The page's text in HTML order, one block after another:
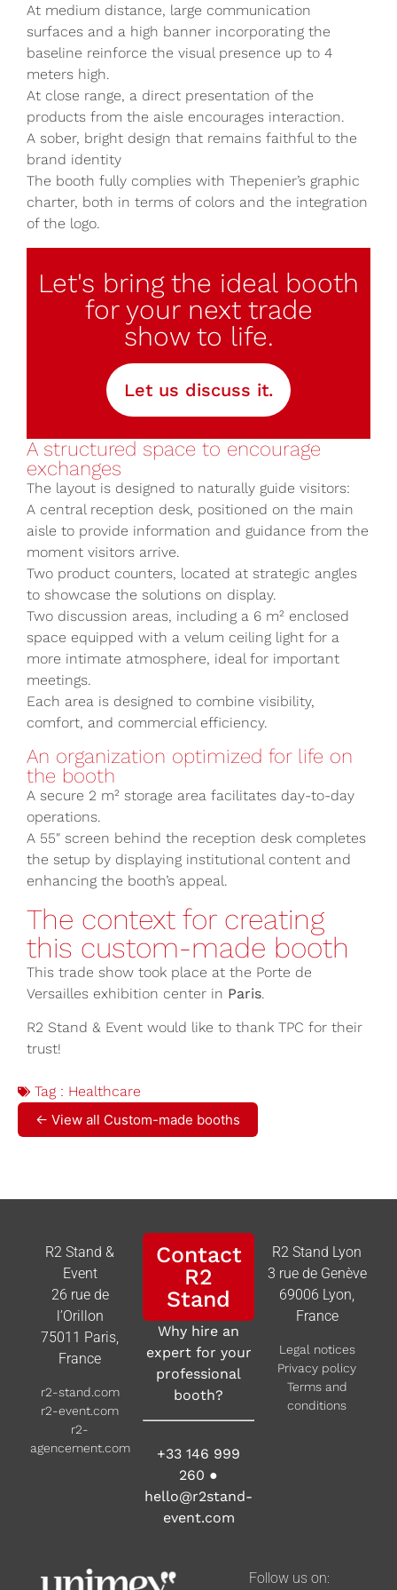
At medium distance, large communication
surfaces and a high banner incorporating the
baseline reinforce the visual presence up to 4
meters high.
At close range, a direct presentation of the
products from the aisle encourages interaction.
A sober, bright design that remains faithful to the
brand identity
The booth fully complies with Thepenier’s graphic
charter, both in terms of colors and the integration
of the logo.
Let's bring the ideal booth
for your next trade
show to life.
Let us discuss it.
A structured space to encourage
exchanges
The layout is designed to naturally guide visitors:
A central reception desk, positioned on the main
aisle to provide information and guidance from the
moment visitors arrive.
Two product counters, located at strategic angles
to showcase the solutions on display.
Two discussion areas, including a 6 m² enclosed
space equipped with a velum ceiling light for a
more intimate atmosphere, ideal for important
meetings.
Each area is designed to combine visibility,
comfort, and commercial efficiency.
An organization optimized for life on
the booth
A secure 2 m² storage area facilitates day-to-day
operations.
A 55″ screen behind the reception desk completes
the setup by displaying institutional content and
enhancing the booth’s appeal.
The context for creating
this custom-made booth
This trade show took place at the Porte de
Versailles exhibition center in Paris.
R2 Stand & Event would like to thank TPC for their
trust!
Tag : Healthcare
← View all Custom-made booths
R2 Stand &
Event
26 rue de
l’Orillon
75011 Paris,
France
r2-stand.com
r2-event.com
r2-
agencement.com
Contact
R2
Stand
Why hire an
expert for your
professional
booth?
+33 146 999
260 ●
hello@r2stand-
event.com
R2 Stand Lyon
3 rue de Genève
69006 Lyon,
France
Legal notices
Privacy policy
Terms and
conditions
Follow us on: